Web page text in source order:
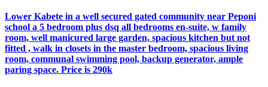
Lower Kabete in a well secured gated community near Peponi
school a 5 bedroom plus dsq all bedrooms en-suite, w family
room, well manicured large garden, spacious kitchen but not
fitted , walk in closets in the master bedroom, spacious living
room, communal swimming pool, backup generator, ample
paring space. Price is 290k